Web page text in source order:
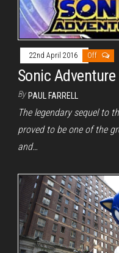
22nd April 2016 Off
Sonic Adventure
By PAUL FARRELL
The legendary sequel to
proved to be one of the
and…